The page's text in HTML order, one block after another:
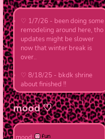
♡ 1/7/26 - been doing some
remodeling around here, tho
updates might be slower
now that winter break is
over..
♡ 8/18/25 - bkdk shrine
about finished !!
♡ 8/15/25 - school's started
so updates will be slower...
currently working on bkdk
mood ♡